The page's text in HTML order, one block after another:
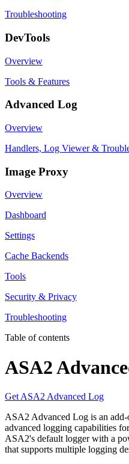
Troubleshooting
DevTools
Overview
Tools & Features
Advanced Log
Overview
Handlers, Log Viewer &
Image Proxy
Overview
Dashboard
Settings
Cache Backends
Tools
Security & Privacy
Troubleshooting
Table of contents
ASA2
Get ASA2 Advanced Log
ASA2 Advanced Log is an
advanced logging capabilities
ASA2's default logger with a
that supports multiple logging